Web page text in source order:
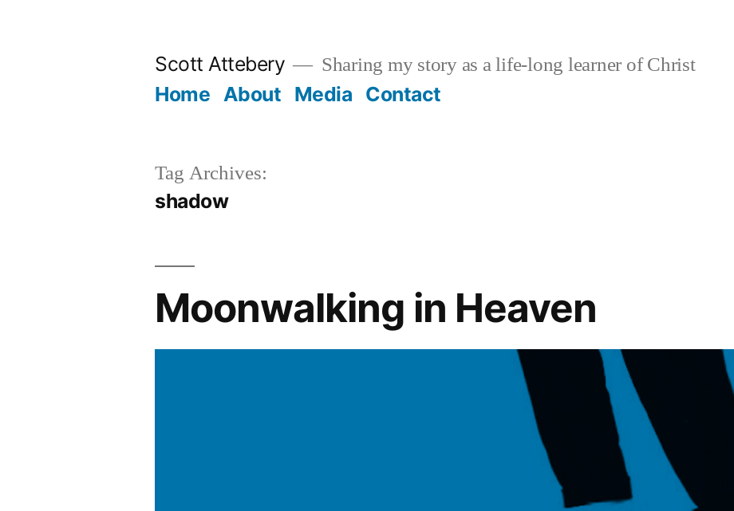
Scott Attebery Sharing my story as a life-long learner of Christ
Home About Media Contact
Tag Archives:
shadow
Moonwalking in Heaven